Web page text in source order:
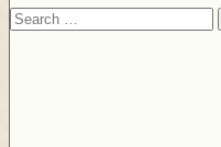
Search